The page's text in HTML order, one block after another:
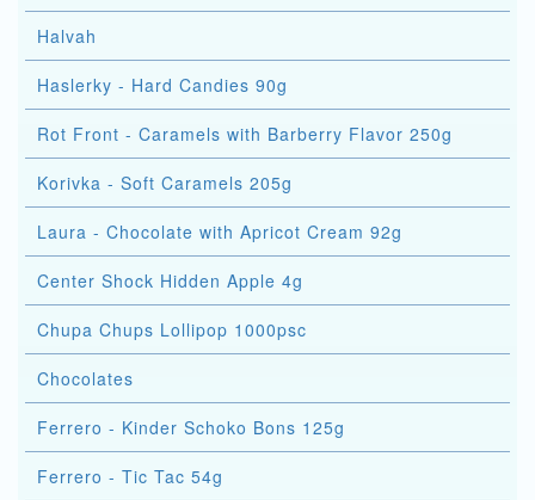
Halvah
Haslerky - Hard Candies 90g
Rot Front - Caramels with Barberry Flavor 250g
Korivka - Soft Caramels 205g
Laura - Chocolate with Apricot Cream 92g
Center Shock Hidden Apple 4g
Chupa Chups Lollipop 1000psc
Chocolates
Ferrero - Kinder Schoko Bons 125g
Ferrero - Tic Tac 54g